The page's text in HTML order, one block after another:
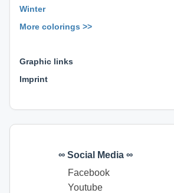
Winter
More colorings >>
Graphic links
Imprint
∞ Social Media ∞
Facebook
Youtube